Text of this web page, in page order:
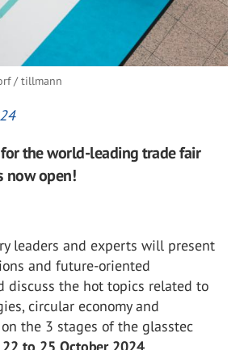
/ tillmann
the world-leading trade fair
now open!
leaders and experts will present
and future-oriented
discuss the hot topics related to
circular economy and
the 3 stages of the glasstec